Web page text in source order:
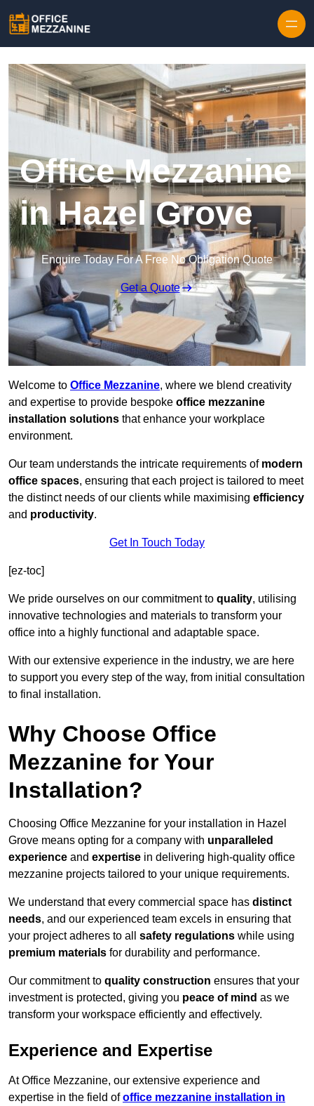
Office Mezzanine
in Hazel Grove
Enquire Today For A Free No Obligation Quote
Get a Quote
Welcome to Office Mezzanine, where we blend creativity
and expertise to provide bespoke office mezzanine
installation solutions that enhance your workplace
environment.
Our team understands the intricate requirements of modern
office spaces, ensuring that each project is tailored to meet
the distinct needs of our clients while maximising efficiency
and productivity.
Get In Touch Today
[ez-toc]
We pride ourselves on our commitment to quality, utilising
innovative technologies and materials to transform your
office into a highly functional and adaptable space.
With our extensive experience in the industry, we are here
to support you every step of the way, from initial consultation
to final installation.
Why Choose Office
Mezzanine for Your
Installation?
Choosing Office Mezzanine for your installation in Hazel
Grove means opting for a company with unparalleled
experience and expertise in delivering high-quality office
mezzanine projects tailored to your unique requirements.
We understand that every commercial space has distinct
needs, and our experienced team excels in ensuring that
your project adheres to all safety regulations while using
premium materials for durability and performance.
Our commitment to quality construction ensures that your
investment is protected, giving you peace of mind as we
transform your workspace efficiently and effectively.
Experience and Expertise
At Office Mezzanine, our extensive experience and
expertise in the field ofoffice mezzanine installation in